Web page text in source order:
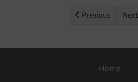
Previous Next
Home